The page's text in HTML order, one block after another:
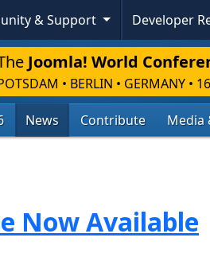
& Support Developer
Joomla! World
• BERLIN • GERMANY •
News Contribute Media
Now Available